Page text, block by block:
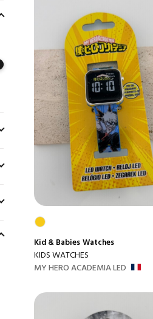
Kid & BabiesWatches
KIDS WATCHES
MY HERO ACADEMIA LED